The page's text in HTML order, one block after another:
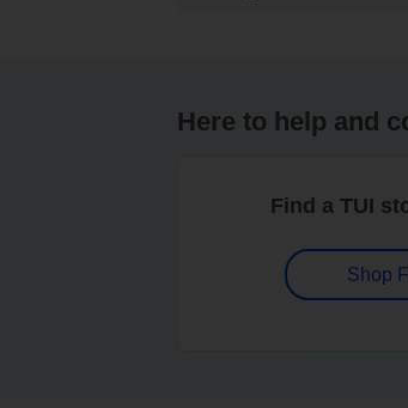
Here to help and
Find a TUI
Shop